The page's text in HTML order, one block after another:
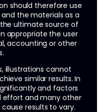
should therefore use
the materials as a
ultimate source of
appropriate the user
accounting or other
illustrations cannot
similar results. In
and factors
effort and many other
results to vary.